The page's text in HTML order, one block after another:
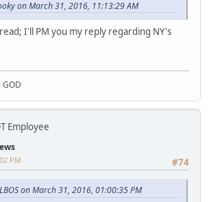
on March 31, 2016, 11:13:29 AM
I'll PM you my reply regarding NY's
GOD
Employee
#74
PM
on March 31, 2016, 01:00:35 PM